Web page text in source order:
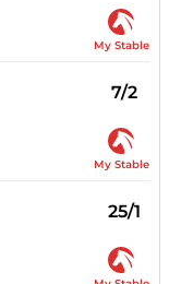
My Stable
7/2
My Stable
25/1